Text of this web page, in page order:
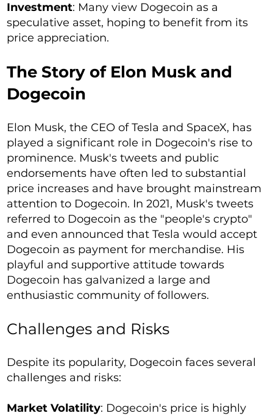
Investment: Many view Dogecoin as a
speculative asset, hoping to benefit from its
price appreciation.
The Story of Elon Musk and
Dogecoin
Elon Musk, the CEO of Tesla and SpaceX, has
played a significant role in Dogecoin's rise to
prominence. Musk's tweets and public
endorsements have often led to substantial
price increases and have brought mainstream
attention to Dogecoin. In 2021, Musk's tweets
referred to Dogecoin as the "people's crypto"
and even announced that Tesla would accept
Dogecoin as payment for merchandise. His
playful and supportive attitude towards
Dogecoin has galvanized a large and
enthusiastic community of followers.
Challenges and Risks
Despite its popularity, Dogecoin faces several
challenges and risks:
Market Volatility: Dogecoin's price is highly